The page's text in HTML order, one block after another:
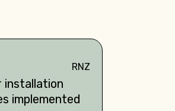
RNZ
installation
implemented